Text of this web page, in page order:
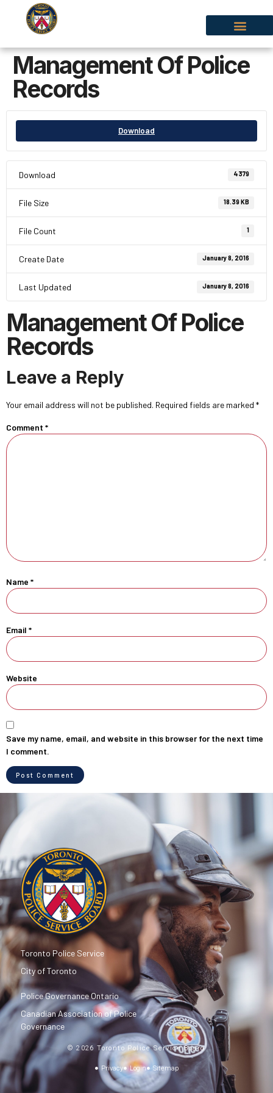
Management Of Police
Records
Download
Download 4379
File Size 18.39 KB
File Count 1
Create Date January 8, 2016
Last Updated January 8, 2016
Management Of Police
Records
Leave a Reply
Your email address will not be published. Required fields are marked *
Comment *
Name *
Email *
Website
Save my name, email, and website in this browser for the next time
I comment.
Toronto Police Service
City of Toronto
Police Governance Ontario
Canadian Association of Police
Governance
© 2026 Toronto Police Service Board
Privacy
Login Sitemap